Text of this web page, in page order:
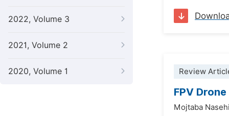
2022, Volume 3
2021, Volume 2
2020, Volume 1 Review
FPV
Mojtaba